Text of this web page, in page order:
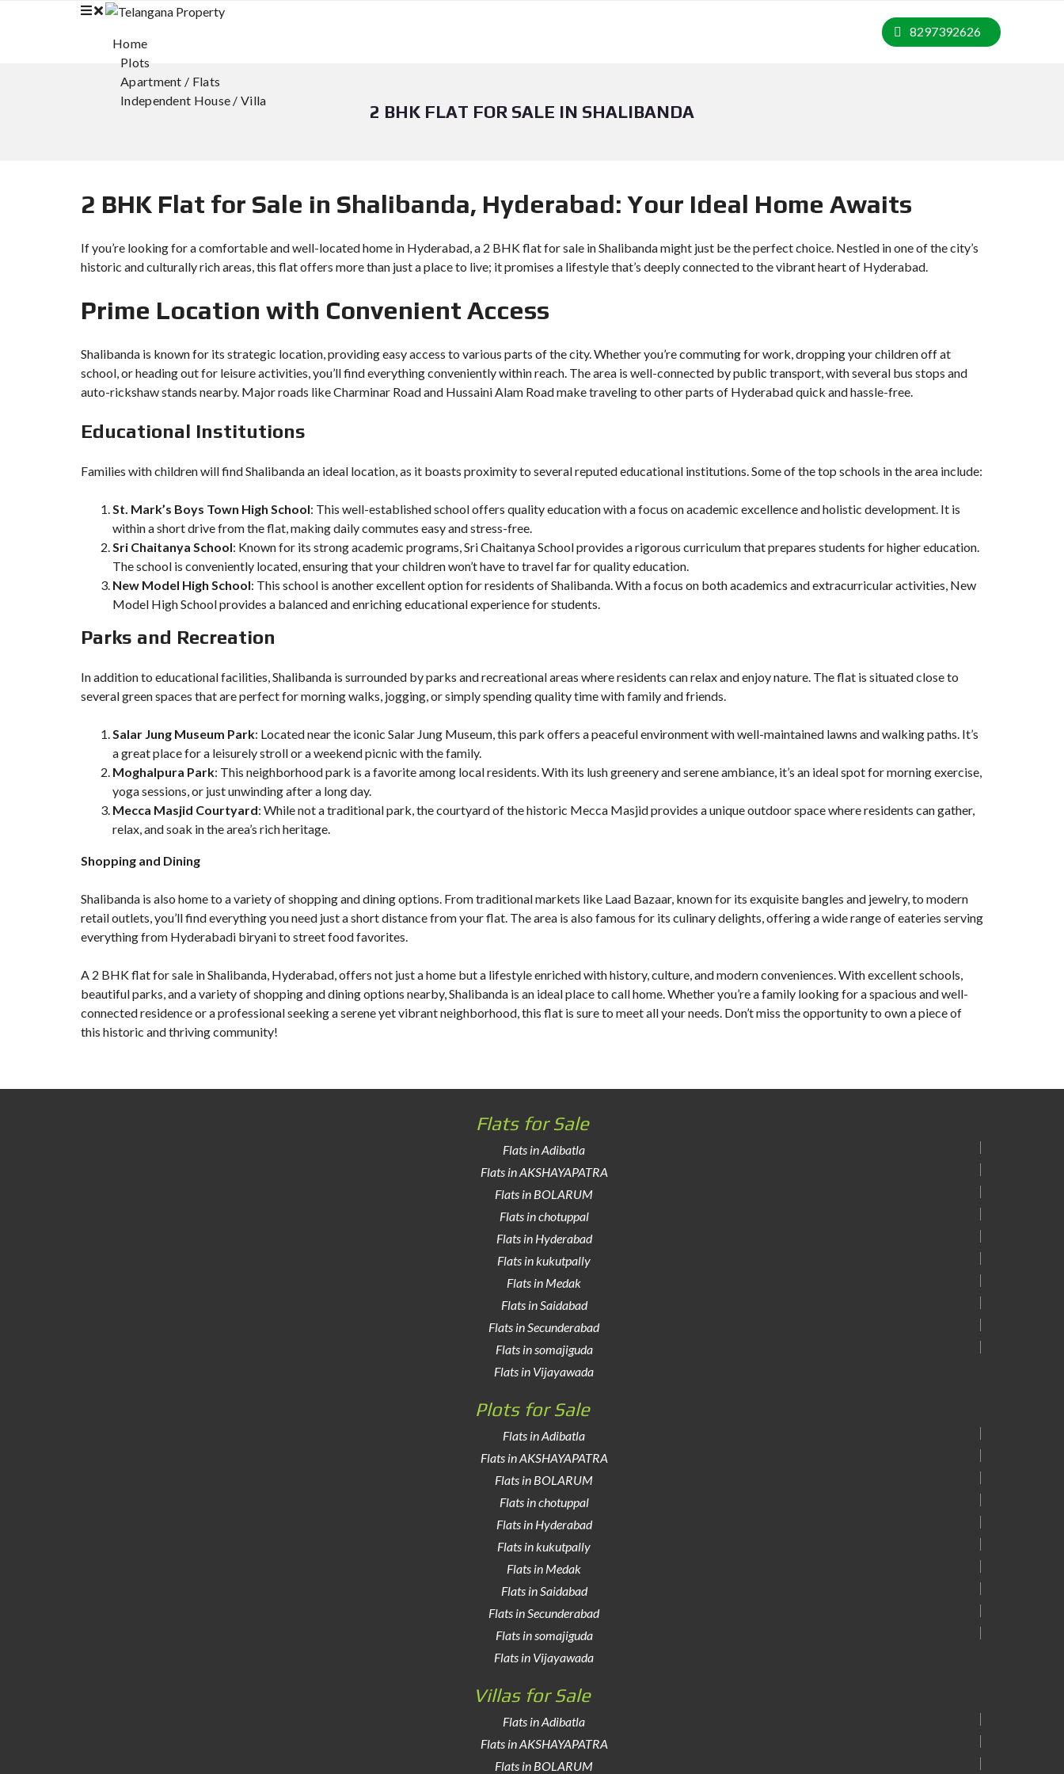
Home
Plots
Apartment / Flats
Independent House / Villa
8297392626
2 BHK FLAT FOR SALE IN SHALIBANDA
2 BHK Flat for Sale in Shalibanda, Hyderabad: Your Ideal Home Awaits
If you’re looking for a comfortable and well-located home in Hyderabad, a 2 BHK flat for sale in Shalibanda might just be the perfect choice. Nestled in one of the city’s
historic and culturally rich areas, this flat offers more than just a place to live; it promises a lifestyle that’s deeply connected to the vibrant heart of Hyderabad.
Prime Location with Convenient Access
Shalibanda is known for its strategic location, providing easy access to various parts of the city. Whether you’re commuting for work, dropping your children off at
school, or heading out for leisure activities, you’ll find everything conveniently within reach. The area is well-connected by public transport, with several bus stops and
auto-rickshaw stands nearby. Major roads like Charminar Road and Hussaini Alam Road make traveling to other parts of Hyderabad quick and hassle-free.
Educational Institutions
Families with children will find Shalibanda an ideal location, as it boasts proximity to several reputed educational institutions. Some of the top schools in the area include:
St. Mark’s Boys Town High School: This well-established school offers quality education with a focus on academic excellence and holistic development. It is
within a short drive from the flat, making daily commutes easy and stress-free.
Sri Chaitanya School: Known for its strong academic programs, Sri Chaitanya School provides a rigorous curriculum that prepares students for higher education.
The school is conveniently located, ensuring that your children won’t have to travel far for quality education.
New Model High School: This school is another excellent option for residents of Shalibanda. With a focus on both academics and extracurricular activities, New
Model High School provides a balanced and enriching educational experience for students.
Parks and Recreation
In addition to educational facilities, Shalibanda is surrounded by parks and recreational areas where residents can relax and enjoy nature. The flat is situated close to
several green spaces that are perfect for morning walks, jogging, or simply spending quality time with family and friends.
Salar Jung Museum Park: Located near the iconic Salar Jung Museum, this park offers a peaceful environment with well-maintained lawns and walking paths. It’s
a great place for a leisurely stroll or a weekend picnic with the family.
Moghalpura Park: This neighborhood park is a favorite among local residents. With its lush greenery and serene ambiance, it’s an ideal spot for morning exercise,
yoga sessions, or just unwinding after a long day.
Mecca Masjid Courtyard: While not a traditional park, the courtyard of the historic Mecca Masjid provides a unique outdoor space where residents can gather,
relax, and soak in the area’s rich heritage.
Shopping and Dining
Shalibanda is also home to a variety of shopping and dining options. From traditional markets like Laad Bazaar, known for its exquisite bangles and jewelry, to modern
retail outlets, you’ll find everything you need just a short distance from your flat. The area is also famous for its culinary delights, offering a wide range of eateries serving
everything from Hyderabadi biryani to street food favorites.
A 2 BHK flat for sale in Shalibanda, Hyderabad, offers not just a home but a lifestyle enriched with history, culture, and modern conveniences. With excellent schools,
beautiful parks, and a variety of shopping and dining options nearby, Shalibanda is an ideal place to call home. Whether you’re a family looking for a spacious and well-
connected residence or a professional seeking a serene yet vibrant neighborhood, this flat is sure to meet all your needs. Don’t miss the opportunity to own a piece of
this historic and thriving community!
Flats for Sale
Flats in Adibatla
Flats in AKSHAYAPATRA
Flats in BOLARUM
Flats in chotuppal
Flats in Hyderabad
Flats in kukutpally
Flats in Medak
Flats in Saidabad
Flats in Secunderabad
Flats in somajiguda
Flats in Vijayawada
Plots for Sale
Flats in Adibatla
Flats in AKSHAYAPATRA
Flats in BOLARUM
Flats in chotuppal
Flats in Hyderabad
Flats in kukutpally
Flats in Medak
Flats in Saidabad
Flats in Secunderabad
Flats in somajiguda
Flats in Vijayawada
Villas for Sale
Flats in Adibatla
Flats in AKSHAYAPATRA
Flats in BOLARUM